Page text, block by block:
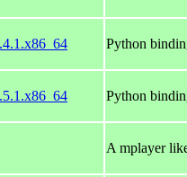
Python
Python
A mplayer